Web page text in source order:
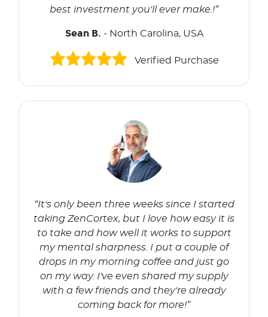
best investment you'll ever make.!”
Sean B. - North Carolina, USA
Verified Purchase
“It's only been three weeks since I started
taking ZenCortex, but I love how easy it is
to take and how well it works to support
my mental sharpness. I put a couple of
drops in my morning coffee and just go
on my way. I've even shared my supply
with a few friends and they're already
coming back for more!”